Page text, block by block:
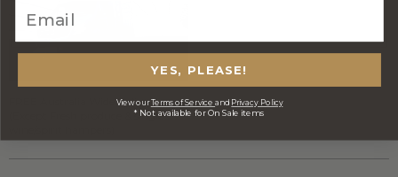
FREE Australia Wide Delivery
(Except Fresh produce & single
YES, PLEASE!
View ourTerms of Service and Privacy Policy
* Not available for On Sale items